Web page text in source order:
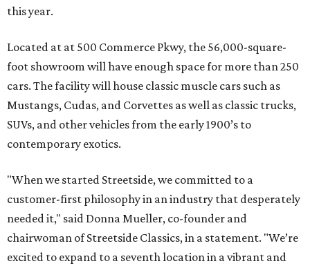
this year.
Located at at 500 Commerce Pkwy, the 56,000-square-
foot showroom will have enough space for more than 250
cars. The facility will house classic muscle cars such as
Mustangs, Cudas, and Corvettes as well as classic trucks,
SUVs, and other vehicles from the early 1900’s to
contemporary exotics.
"When we started Streetside, we committed to a
customer-first philosophy in an industry that desperately
needed it," said Donna Mueller, co-founder and
chairwoman of Streetside Classics, in a statement. "We’re
excited to expand to a seventh location in a vibrant and